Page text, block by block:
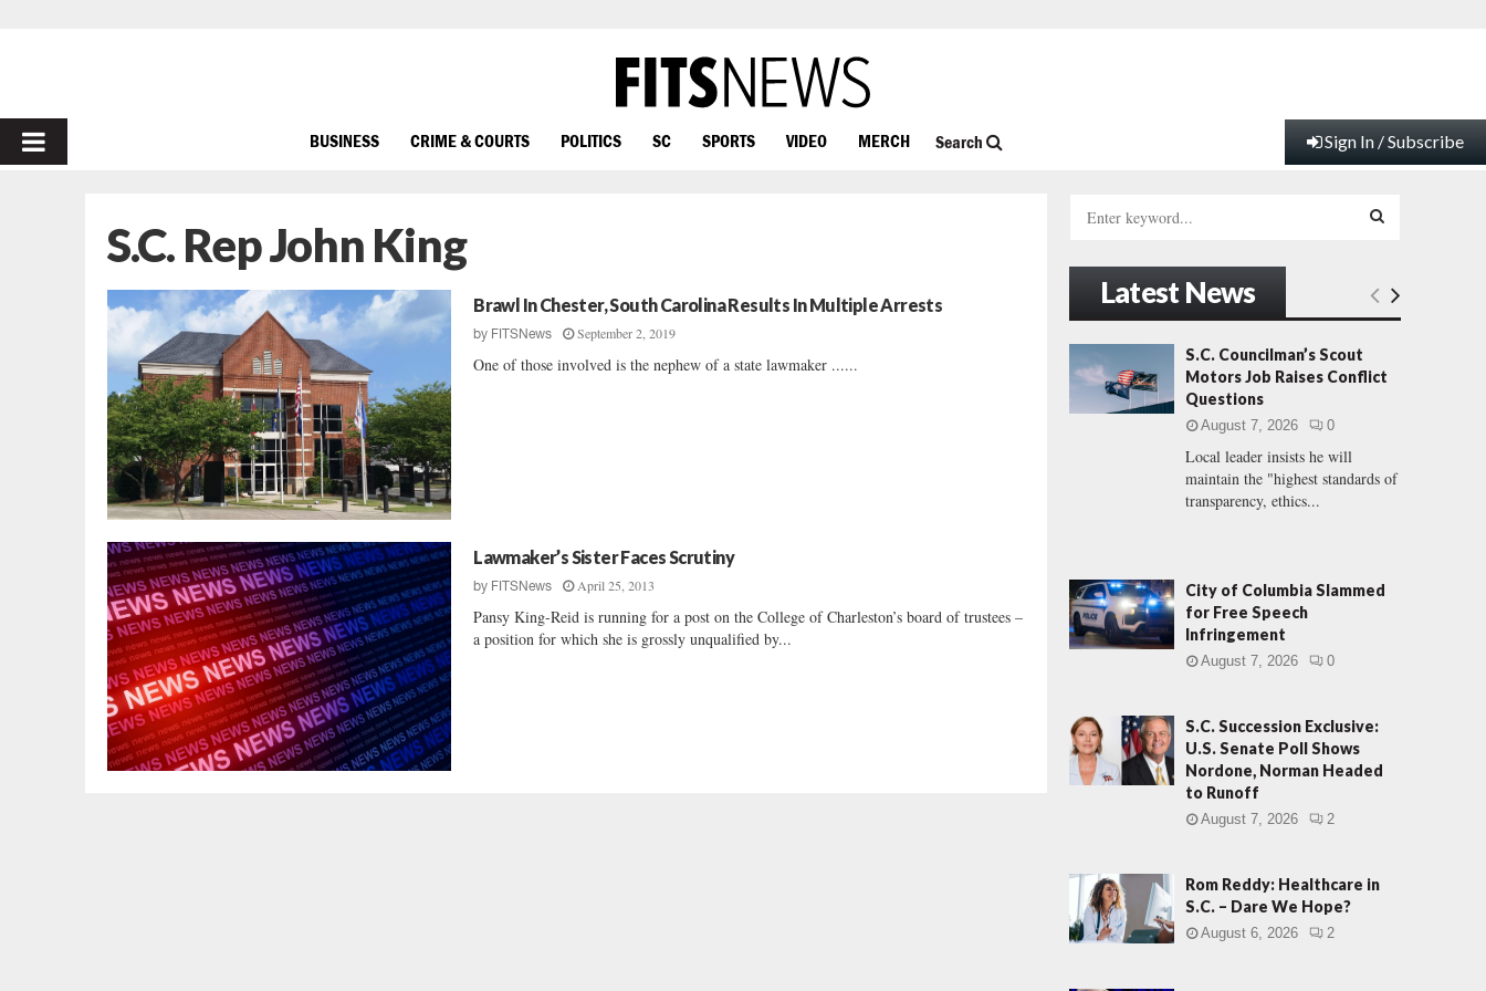
PRIMARY
BUSINESS CRIME & COURTS POLITICS SC SPORTS VIDEO MERCH Search Sign In / Subscribe
S.C. Rep John King
Brawl In Chester, South Carolina Results In Multiple Arrests
by FITSNews September 2, 2019
One of those involved is the nephew of a state lawmaker ......
Lawmaker’s Sister Faces Scrutiny
by FITSNews April 25, 2013
Pansy King-Reid is running for a post on the College of Charleston’s board of trustees –
a position for which she is grossly unqualified by...
h
f
o
:
E
H
Latest News
S.C. Councilman’s Scout
Motors Job Raises Conflict
Questions
August 7, 2026 0
Local leader insists he will
maintain the "highest standards of
transparency, ethics...
City of Columbia Slammed
for Free Speech
Infringement
August 7, 2026 0
S.C. Succession Exclusive:
U.S. Senate Poll Shows
Nordone, Norman Headed
to Runoff
August 7, 2026 2
Rom Reddy: Healthcare in
S.C. – Dare We Hope?
August 6, 2026 2